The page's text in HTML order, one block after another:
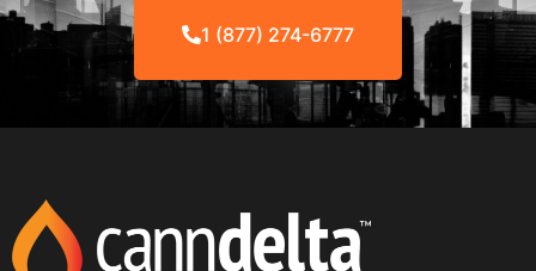
1 (877) 274-6777